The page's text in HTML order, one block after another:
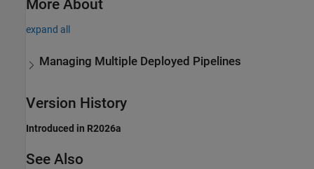
More About
expand all
Managing Multiple Deployed Pipelines
Version History
Introduced in R2026a
See Also